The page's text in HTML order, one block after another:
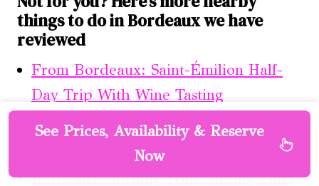
things to do in Bordeaux we have
reviewed
From Bordeaux: Saint-Émilion Half-
Day Trip With Wine Tasting
Cap-Ferret, Herbe Village With Tasting
Oysters Waterfront !
Bordeaux Morning Wine Tasting Class
See Prices, Availability & Reserve
Now